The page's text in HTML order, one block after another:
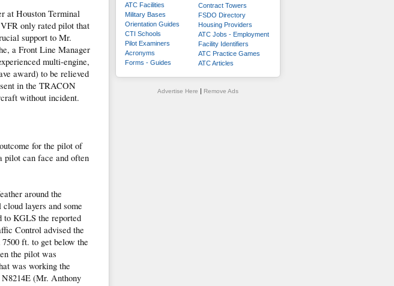
at Houston Terminal
only rated pilot that
support to Mr.
a Front Line Manager
multi-engine,
award) to be relieved
in the TRACON
without incident.
for the pilot of
pilot can face and often
around the
layers and some
to KGLS the reported
Control advised the
ft. to get below the
the pilot was
was working the
(Mr. Anthony
ATC Facilities
Contract Towers
Military Bases
FSDO Directory
Orientation Guides
Housing Providers
CTI Schools
ATC Jobs - Employment
Pilot Examiners
Facility Identifiers
Acronyms
ATC Practice Games
Forms - Guides
ATC Articles
Advertise Here | Remove Ads